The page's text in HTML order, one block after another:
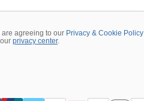
are agreeing to our Privacy & Cookie Policy
privacy center.